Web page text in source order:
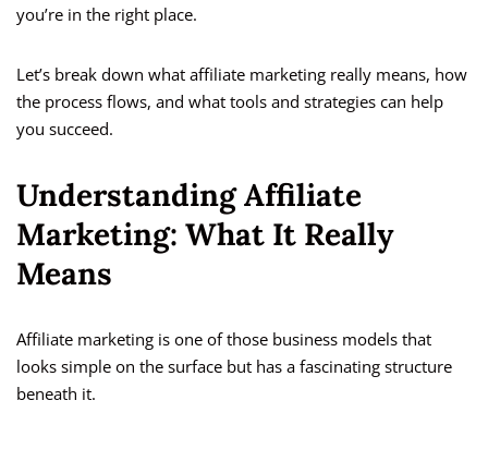
you’re in the right place.
Let’s break down what affiliate marketing really means, how
the process flows, and what tools and strategies can help
you succeed.
Understanding Affiliate
Marketing: What It Really
Means
Affiliate marketing is one of those business models that
looks simple on the surface but has a fascinating structure
beneath it.